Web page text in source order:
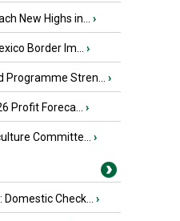
New Highs in... ›
Border Im... ›
Programme Stren... ›
Profit Foreca... ›
Committe... ›
Check... ›